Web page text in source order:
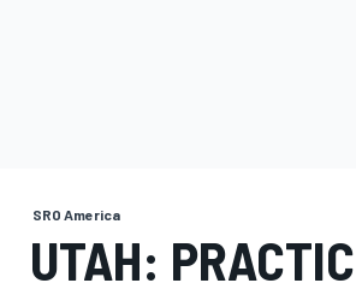
SRO America
UTAH: